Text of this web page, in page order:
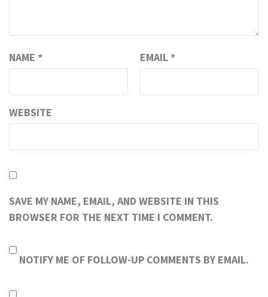
NAME * EMAIL *
WEBSITE
SAVE MY NAME, EMAIL, AND WEBSITE IN THIS
BROWSER FOR THE NEXT TIME I COMMENT.
NOTIFY ME OF FOLLOW-UP COMMENTS BY EMAIL.